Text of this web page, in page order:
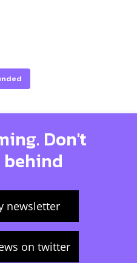
Don't
newsletter
on twitter